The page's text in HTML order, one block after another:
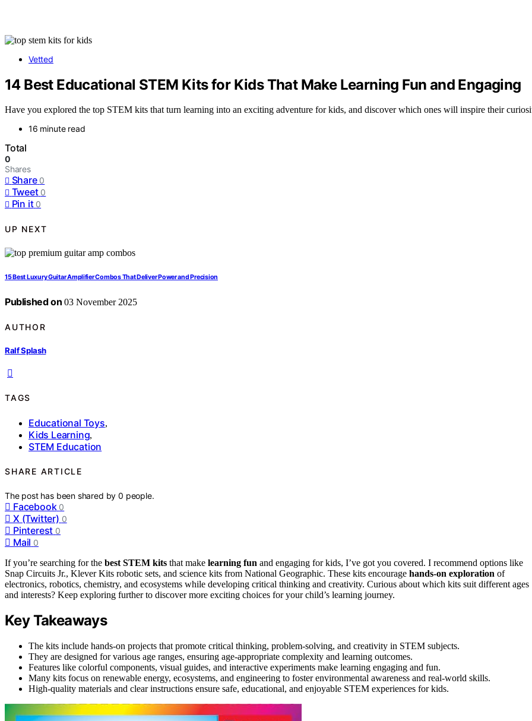
Vetted
14 Best Educational STEM Kits for Kids That Make Learning Fun and Engaging
Have you explored the top STEM kits that turn learning into an exciting adventure for kids, and discover which ones will inspire their
16 minute read
Total
0
Shares
Share 0
Tweet 0
Pin it 0
UP NEXT
15 Best Luxury Guitar Amplifier Combos That Deliver Power and Precision
Published on 03 November 2025
AUTHOR
Ralf Splash
TAGS
Educational Toys,
Kids Learning,
STEM Education
SHARE ARTICLE
The post has been shared by0 people.
Facebook 0
X (Twitter) 0
Pinterest 0
Mail 0
If you’re searching for the best STEM kits that make learning fun and engaging for kids, I’ve got you covered. I recommend options like
Snap Circuits Jr., Klever Kits robotic sets, and science kits from National Geographic. These kits encourage hands-on exploration of
electronics, robotics, chemistry, and ecosystems while developing critical thinking and creativity. Curious about which kits suit different ages
and interests? Keep exploring further to discover more exciting choices for your child’s learning journey.
Key Takeaways
The kits include hands-on projects that promote critical thinking, problem-solving, and creativity in STEM subjects.
They are designed for various age ranges, ensuring age-appropriate complexity and learning outcomes.
Features like colorful components, visual guides, and interactive experiments make learning engaging and fun.
Many kits focus on renewable energy, ecosystems, and engineering to foster environmental awareness and real-world skills.
High-quality materials and clear instructions ensure safe, educational, and enjoyable STEM experiences for kids.